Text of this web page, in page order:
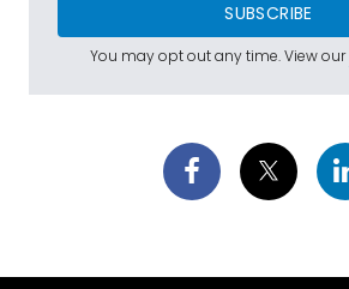
SUBSCRIBE
You may opt out any time. View our